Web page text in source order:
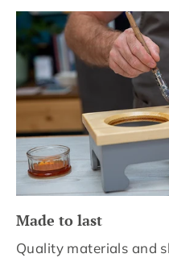
Made to last
Quality materials and